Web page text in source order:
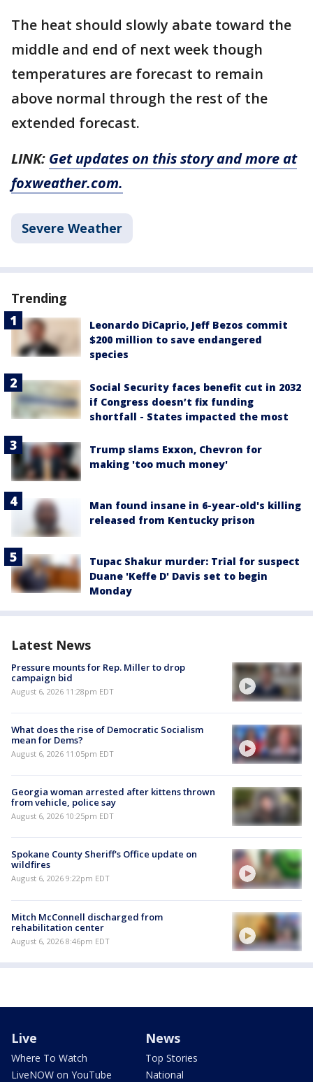
The heat should slowly abate toward the
middle and end of next week though
temperatures are forecast to remain
above normal through the rest of the
extended forecast.
LINK: Get updates on this story and more at
foxweather.com.
Severe Weather
Trending
Leonardo DiCaprio, Jeff Bezos commit
$200 million to save endangered
species
Social Security faces benefit cut in 2032
if Congress doesn’t fix funding
shortfall - States impacted the most
Trump slams Exxon, Chevron for
making 'too much money'
Man found insane in 6-year-old's killing
released from Kentucky prison
Tupac Shakur murder: Trial for suspect
Duane 'Keffe D' Davis set to begin
Monday
Latest News
Pressure mounts for Rep. Miller to drop
campaign bid
August 6, 2026 11:28pm EDT
What does the rise of Democratic Socialism
mean for Dems?
August 6, 2026 11:05pm EDT
Georgia woman arrested after kittens thrown
from vehicle, police say
August 6, 2026 10:25pm EDT
Spokane County Sheriff's Office update on
wildfires
August 6, 2026 9:22pm EDT
Mitch McConnell discharged from
rehabilitation center
August 6, 2026 8:46pm EDT
Live
Where To Watch
LiveNOW on YouTube
News
Top Stories
National